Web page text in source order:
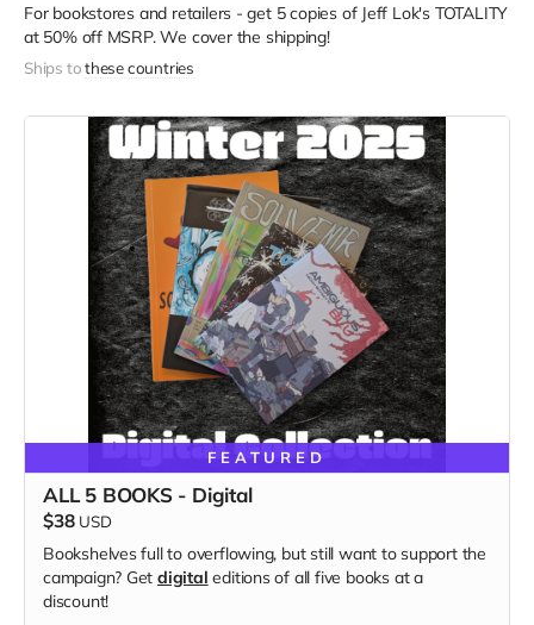
For bookstores and retailers - get 5 copies of Jeff Lok's TOTALITY
at50% off MSRP. We cover the shipping!
Ships tothese countries
FEATURED
ALL 5 BOOKS - Digital
$38 USD
Bookshelves full to overflowing, but still want to support the
campaign? Getdigital editions of all five books at a
discount!